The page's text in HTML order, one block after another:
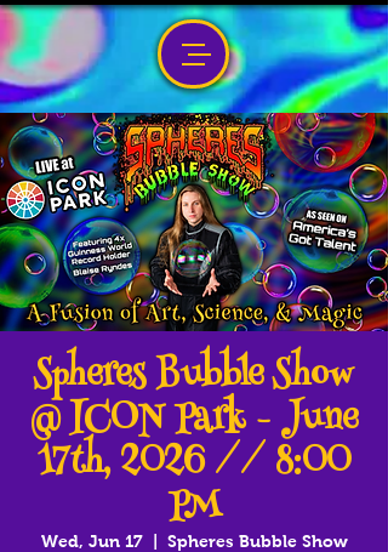
Spheres Bubble Show
@ ICON Park - June
17th, 2026 // 8:00
PM
Wed, Jun 17
  |
Spheres Bubble Show